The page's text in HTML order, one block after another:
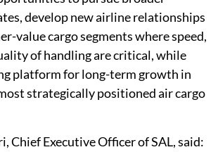
develop new airline relationships
value cargo segments where speed,
of handling are critical, while
platform for long-term growth in
strategically positioned air cargo
Chief Executive Officer of SAL, said: